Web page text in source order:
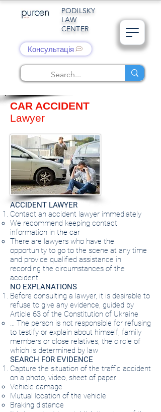
PODILSKY
LAW
CENTER
Консультація
CAR ACCIDENT
Lawyer
ACCIDENT LAWYER
Contact an accident lawyer immediately
We recommend keeping contact
information in the car
There are lawyers who have the
opportunity to go to the scene at any time
and provide qualified assistance in
recording the circumstances of the
accident
NO EXPLANATIONS
Before consulting a lawyer, it is desirable to
refuse to give any evidence, guided by
Article 63 of the Constitution of Ukraine
… The person is not responsible for refusing
to testify or explain about himself, family
members or close relatives, the circle of
which is determined by law
SEARCH FOR EVIDENCE
Capture the situation of the traffic accident
on a photo, video, sheet of paper
Vehicle damage
Mutual location of the vehicle
Braking distance